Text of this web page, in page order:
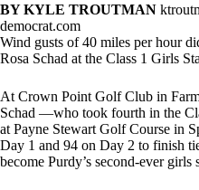
BY KYLE TROUTMAN
democrat.com
Wind gusts of 40 miles per hour
Rosa Schad at the Class 1 Girls
At Crown Point Golf Club in
Schad —who took fourth in the
at Payne Stewart Golf Course in
Day 1 and 94 on Day 2 to finish
become Purdy’s second-ever girls